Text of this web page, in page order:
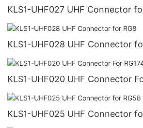
KLS1-UHF027 UHF Connector
KLS1-UHF028 UHF Connector
KLS1-UHF020 UHF Connector
KLS1-UHF025 UHF Connector